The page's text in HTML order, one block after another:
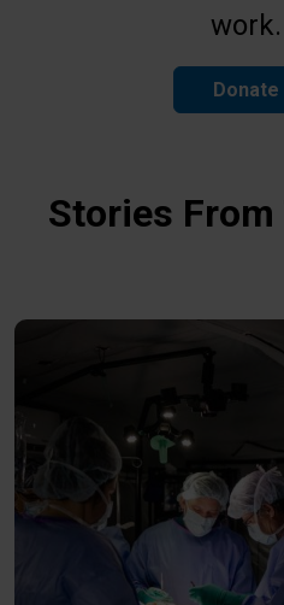
work.
Donate
Stories From